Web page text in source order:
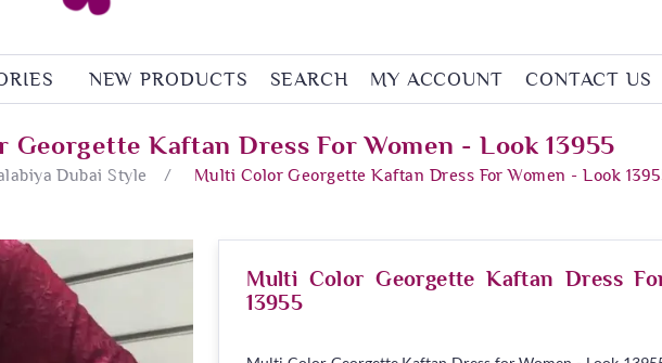
NEW PRODUCTS SEARCH MY ACCOUNT CONTACT US
Georgette Kaftan Dress For Women - Look 13955
Dubai Style / Multi Color Georgette Kaftan Dress For Women - Look
Multi Color Georgette Kaftan Dress
13955